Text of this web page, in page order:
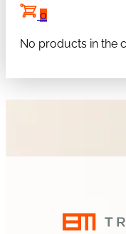
0
No products in the